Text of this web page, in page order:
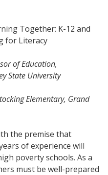
Together: K-12 and
for Literacy
of Education,
State University
Elementary, Grand
the premise that
of experience will
poverty schools. As a
must be well-prepared